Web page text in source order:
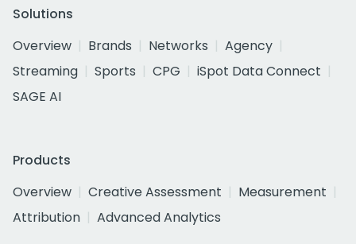
Solutions
Overview
Brands Networks
Agency
Streaming
Sports CPG
iSpot Data Connect
SAGE AI
Products
Overview
Creative Assessment
Measurement
Attribution
Advanced Analytics